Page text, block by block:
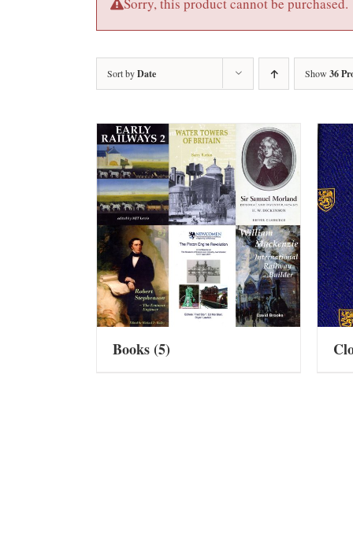
Sorry, this product cannot be purchased.
Sort byDate Show 36
Books(5)